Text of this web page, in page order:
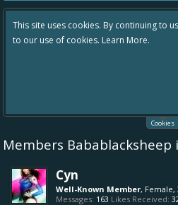
This site uses cookies. By continuing to
to our use of cookies. Learn More.
Cookies
Members Babablacksheep
Cyn
Well-Known Member, Female,
Messages: 163 Likes Received: